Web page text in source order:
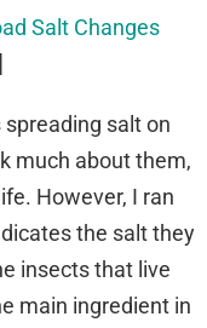
Salt Changes
salt on
much about them,
However, I ran
the salt they
insects that live
main ingredient in